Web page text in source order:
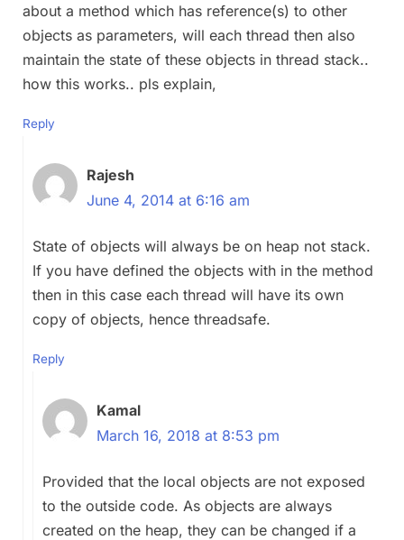
about a method which has reference(s) to other
objects as parameters, will each thread then also
maintain the state of these objects in thread stack..
how this works.. pls explain,
Reply
Rajesh
June 4, 2014 at 6:16 am
State of objects will always be on heap not stack.
If you have defined the objects with in the method
then in this case each thread will have its own
copy of objects, hence threadsafe.
Reply
Kamal
March 16, 2018 at 8:53 pm
Provided that the local objects are not exposed
to the outside code. As objects are always
created on the heap, they can be changed if a